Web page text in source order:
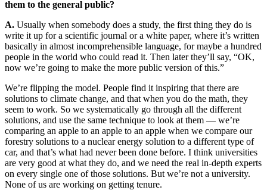
them to the general public?
A. Usually when somebody does a study, the first thing they do is
write it up for a scientific journal or a white paper, where it’s written
basically in almost incomprehensible language, for maybe a hundred
people in the world who could read it. Then later they’ll say, “OK,
now we’re going to make the more public version of this.”
We’re flipping the model. People find it inspiring that there are
solutions to climate change, and that when you do the math, they
seem to work. So we systematically go through all the different
solutions, and use the same technique to look at them — we’re
comparing an apple to an apple to an apple when we compare our
forestry solutions to a nuclear energy solution to a different type of
car, and that’s what had never been done before. I think universities
are very good at what they do, and we need the real in-depth experts
on every single one of those solutions. But we’re not a university.
None of us are working on getting tenure.